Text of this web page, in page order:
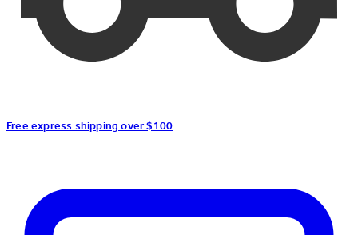
Free express shipping over $100